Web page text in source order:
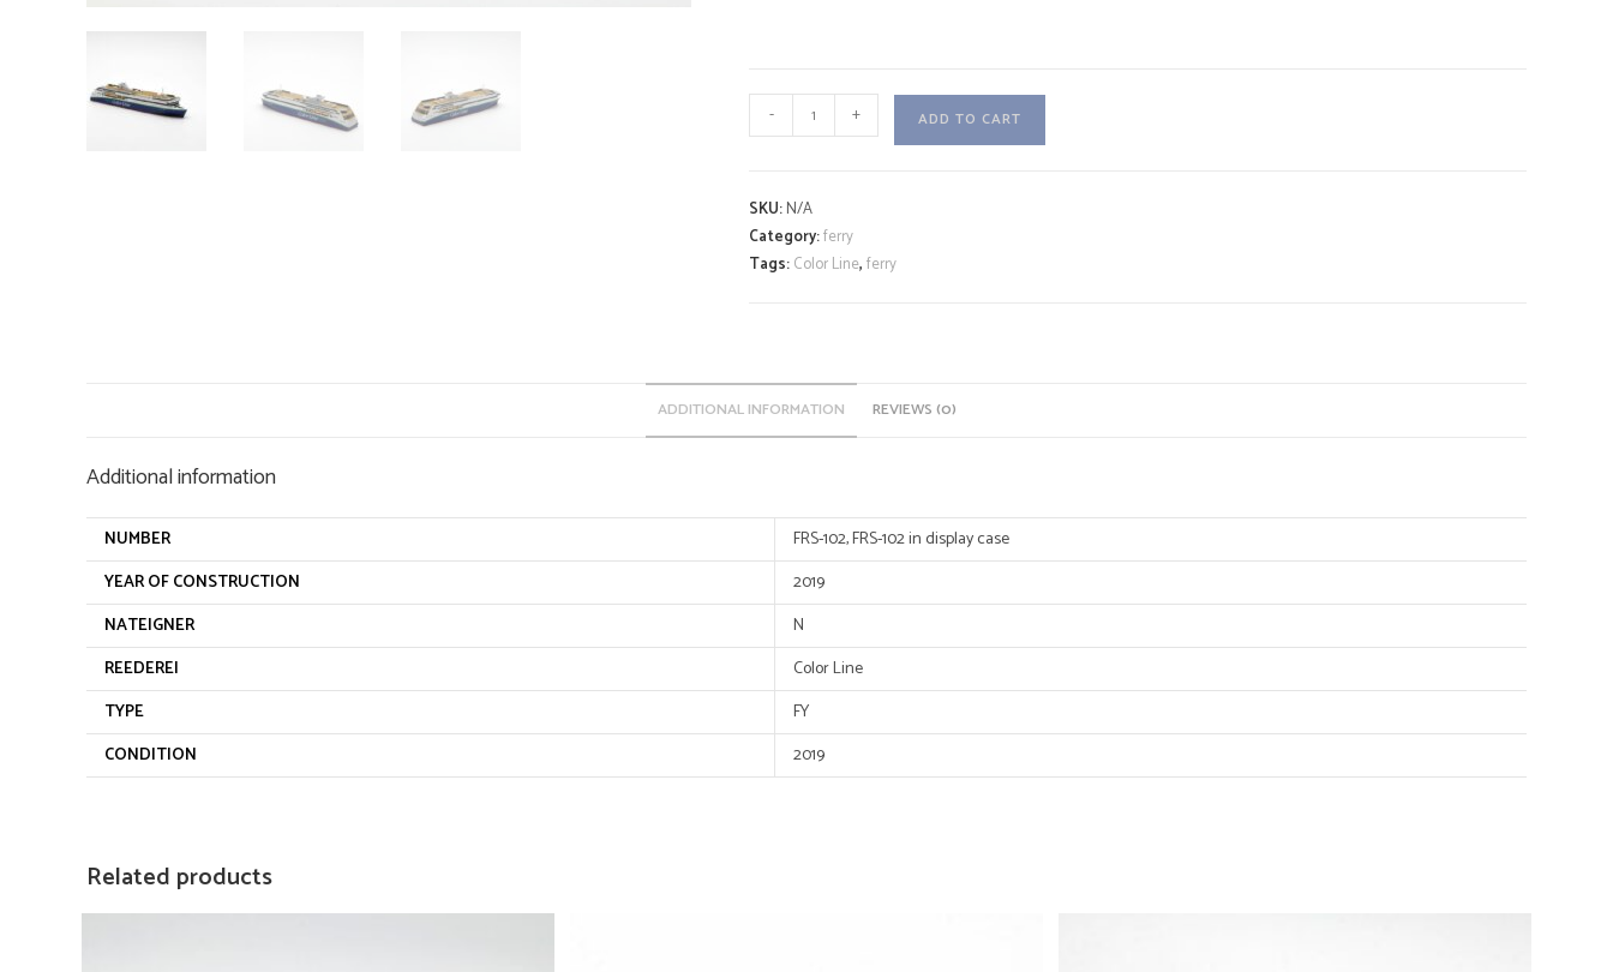
COLOR
HYBRID
- + ADD TO CART
t
e
i
v
SKU:N/A
Category:ferry
Tags:Color Line,ferry
ADDITIONAL INFORMATION REVIEWS (0)
Additional information
NUMBER
FRS-102, FRS-102 in display case
YEAR OF CONSTRUCTION
2019
NATEIGNER
N
REEDEREI
Color Line
TYPE
FY
CONDITION
2019
Related products